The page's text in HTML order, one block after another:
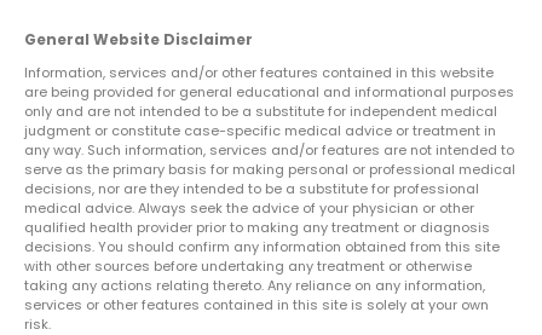
General Website Disclaimer
Information, services and/or other features contained in this website
are being provided for general educational and informational purposes
only and are not intended to be a substitute for independent medical
judgment or constitute case-specific medical advice or treatment in
any way. Such information, services and/or features are not intended to
serve as the primary basis for making personal or professional medical
decisions, nor are they intended to be a substitute for professional
medical advice. Always seek the advice of your physician or other
qualified health provider prior to making any treatment or diagnosis
decisions. You should confirm any information obtained from this site
with other sources before undertaking any treatment or otherwise
taking any actions relating thereto. Any reliance on any information,
services or other features contained in this site is solely at your own
risk.